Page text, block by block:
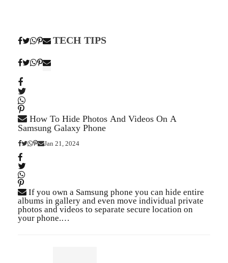
TECH TIPS
How To Hide Photos And Videos On A
Samsung Galaxy Phone
Jan 21, 2024
If you own a Samsung phone you can hide entire
albums in gallery and even move individual private
photos and videos to separate secure location on
your phone.…